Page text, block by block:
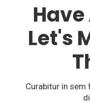
Have
Let's
Curabitur in sem